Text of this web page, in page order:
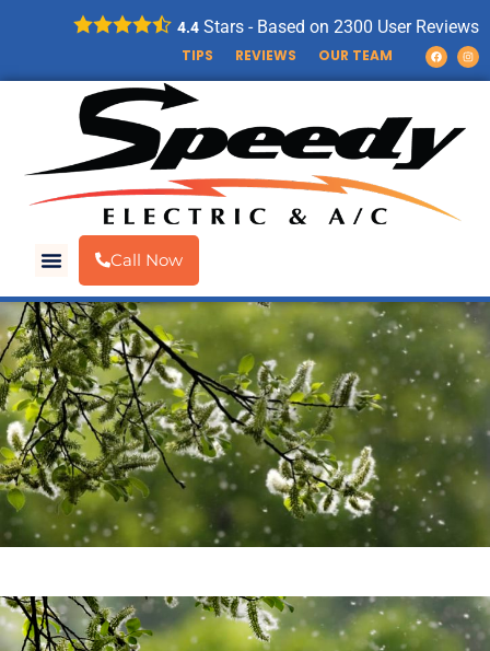
4.4 Stars - Based on 2300 User Reviews
TIPS REVIEWS OUR TEAM
Call Now